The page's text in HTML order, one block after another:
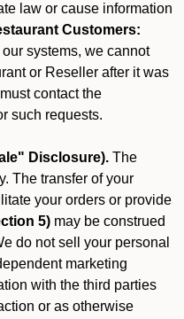
law or cause information
Customers:
systems, we cannot
or Reseller after it was
contact the
such requests.
Disclosure). The
The transfer of your
your orders or provide
5) may be construed
do not sell your personal
marketing
with the third parties
or as otherwise